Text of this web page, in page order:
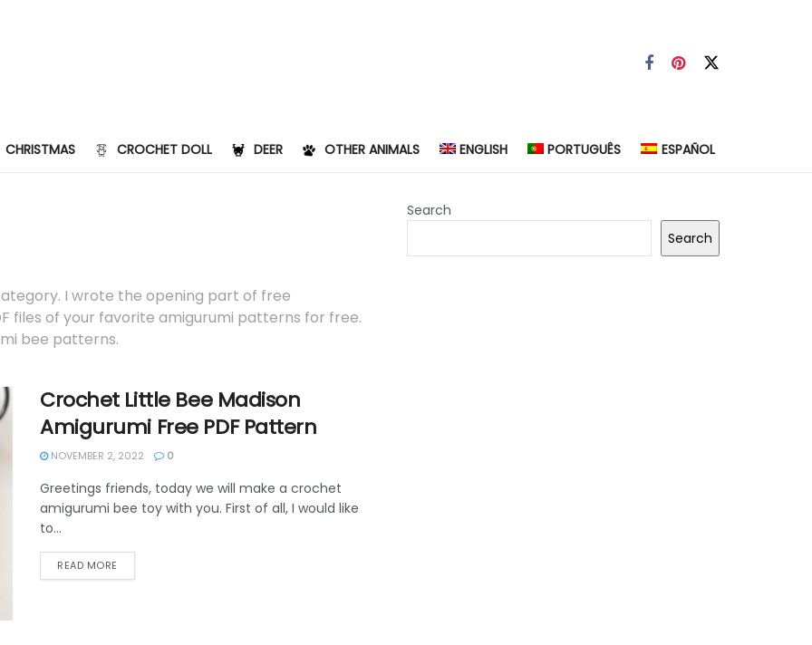
CHRISTMAS CROCHET DOLL DEER OTHER ANIMALS ENGLISH PORTUGUÊS ESPAÑOL
I wrote the opening part of free
files of your favorite amigurumi patterns for free.
bee patterns.
Crochet Little Bee Madison
Amigurumi Free PDF Pattern
NOVEMBER 2, 2022 0
Greetings friends, today we will make a crochet
amigurumi bee toy with you. First of all, I would like
to...
READ MORE
Search
Search